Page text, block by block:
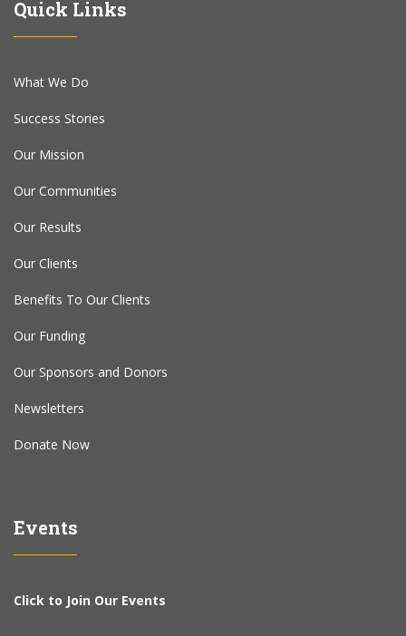
Quick Links
What We Do
Success Stories
Our Mission
Our Communities
Our Results
Our Clients
Benefits To Our Clients
Our Funding
Our Sponsors and Donors
Newsletters
Donate Now
Events
Click to Join Our Events